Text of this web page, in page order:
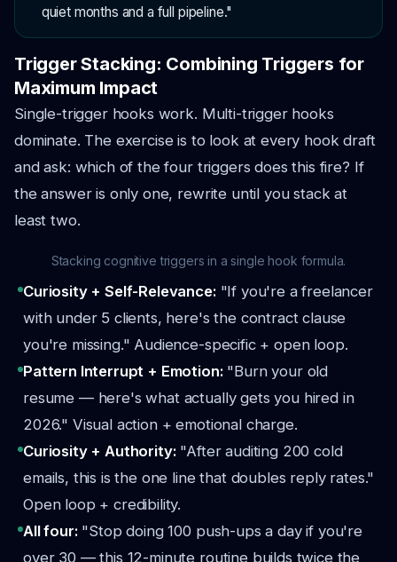
quiet months and a full pipeline."
Trigger Stacking: Combining Triggers for
Maximum Impact
Single-trigger hooks work. Multi-trigger hooks
dominate. The exercise is to look at every hook draft
and ask: which of the four triggers does this fire? If
the answer is only one, rewrite until you stack at
least two.
Stacking cognitive triggers in a single hook formula.
Curiosity + Self-Relevance: "If you're a freelancer
with under 5 clients, here's the contract clause
you're missing." Audience-specific + open loop.
Pattern Interrupt + Emotion: "Burn your old
resume — here's what actually gets you hired in
2026." Visual action + emotional charge.
Curiosity + Authority: "After auditing 200 cold
emails, this is the one line that doubles reply rates."
Open loop + credibility.
All four: "Stop doing 100 push-ups a day if you're
over 30 — this 12-minute routine builds twice the